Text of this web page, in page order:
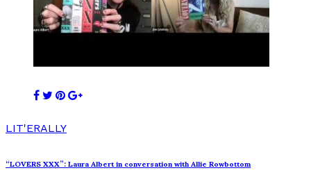
LIT'ERALLY
“LOVERS XXX”: Laura Albert in conversation with Allie Rowbottom